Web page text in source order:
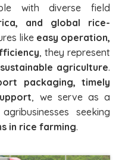
with diverse field
and global rice-
like easy operation,
, they represent
agriculture.
packaging, timely
, we serve as a
seeking
in rice farming.